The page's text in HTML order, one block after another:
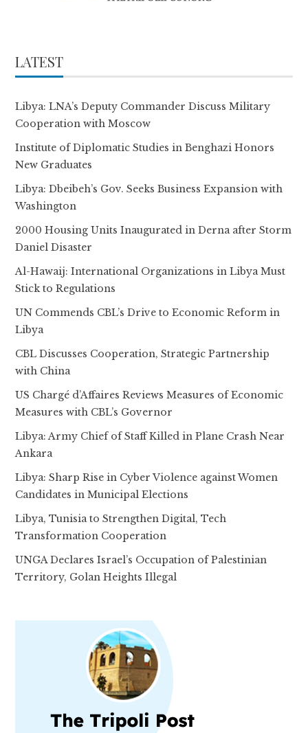
LATEST
Libya: LNA’s Deputy Commander Discuss Military
Cooperation with Moscow
Institute of Diplomatic Studies in Benghazi Honors
New Graduates
Libya: Dbeibeh’s Gov. Seeks Business Expansion with
Washington
2000 Housing Units Inaugurated in Derna after Storm
Daniel Disaster
Al-Hawaij: International Organizations in Libya Must
Stick to Regulations
UN Commends CBL’s Drive to Economic Reform in
Libya
CBL Discusses Cooperation, Strategic Partnership
with China
US Chargé d’Affaires Reviews Measures of Economic
Measures with CBL’s Governor
Libya: Army Chief of Staff Killed in Plane Crash Near
Ankara
Libya: Sharp Rise in Cyber Violence against Women
Candidates in Municipal Elections
Libya, Tunisia to Strengthen Digital, Tech
Transformation Cooperation
UNGA Declares Israel’s Occupation of Palestinian
Territory, Golan Heights Illegal